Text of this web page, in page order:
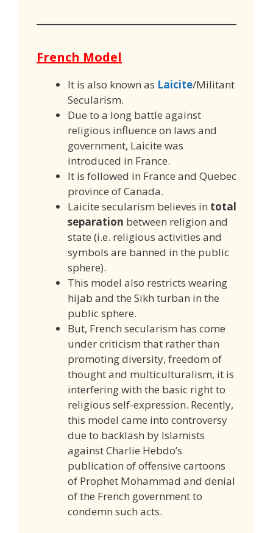
French Model
It is also known as Laicite/Militant
Secularism.
Due to a long battle against
religious influence on laws and
government, Laicite was
introduced in France.
It is followed in France and Quebec
province of Canada.
Laicite secularism believes in total
separation between religion and
state (i.e. religious activities and
symbols are banned in the public
sphere).
This model also restricts wearing
hijab and the Sikh turban in the
public sphere.
But, French secularism has come
under criticism that rather than
promoting diversity, freedom of
thought and multiculturalism, it is
interfering with the basic right to
religious self-expression. Recently,
this model came into controversy
due to backlash by Islamists
against Charlie Hebdo’s
publication of offensive cartoons
of Prophet Mohammad and denial
of the French government to
condemn such acts.